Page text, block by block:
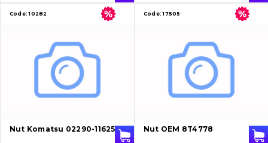
Code: 10282
Nut Komatsu 02290-11625
Code: 17505
Nut OEM 8T4778